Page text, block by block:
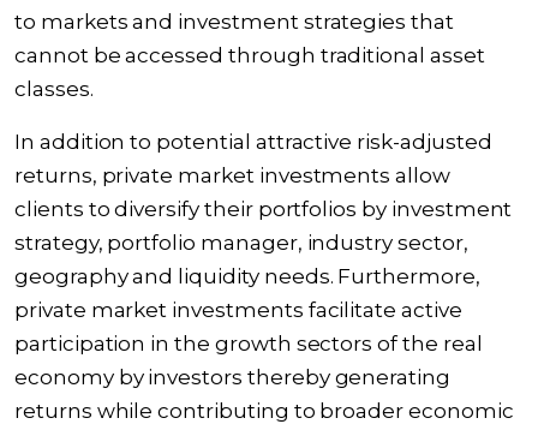
to markets and investment strategies that
cannot be accessed through traditional asset
classes.
In addition to potential attractive risk-adjusted
returns, private market investments allow
clients to diversify their portfolios by investment
strategy, portfolio manager, industry sector,
geography and liquidity needs. Furthermore,
private market investments facilitate active
participation in the growth sectors of the real
economy by investors thereby generating
returns while contributing to broader economic